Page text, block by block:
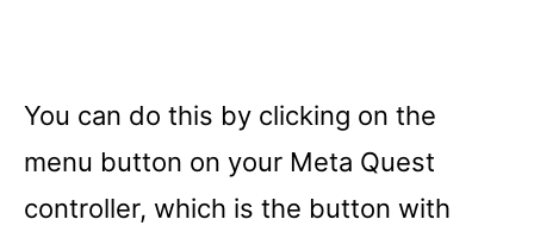
You can do this by clicking on the
menu button on your Meta Quest
controller, which is the button with